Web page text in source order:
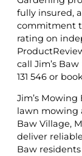
fully insured,
commitment
rating on
call Jim’s
131 546 or
Jim’s
lawn mowing
Baw Village,
deliver
Baw